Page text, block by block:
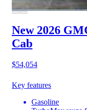
New 2026
Cab
$54,054
Key features
Gasoline